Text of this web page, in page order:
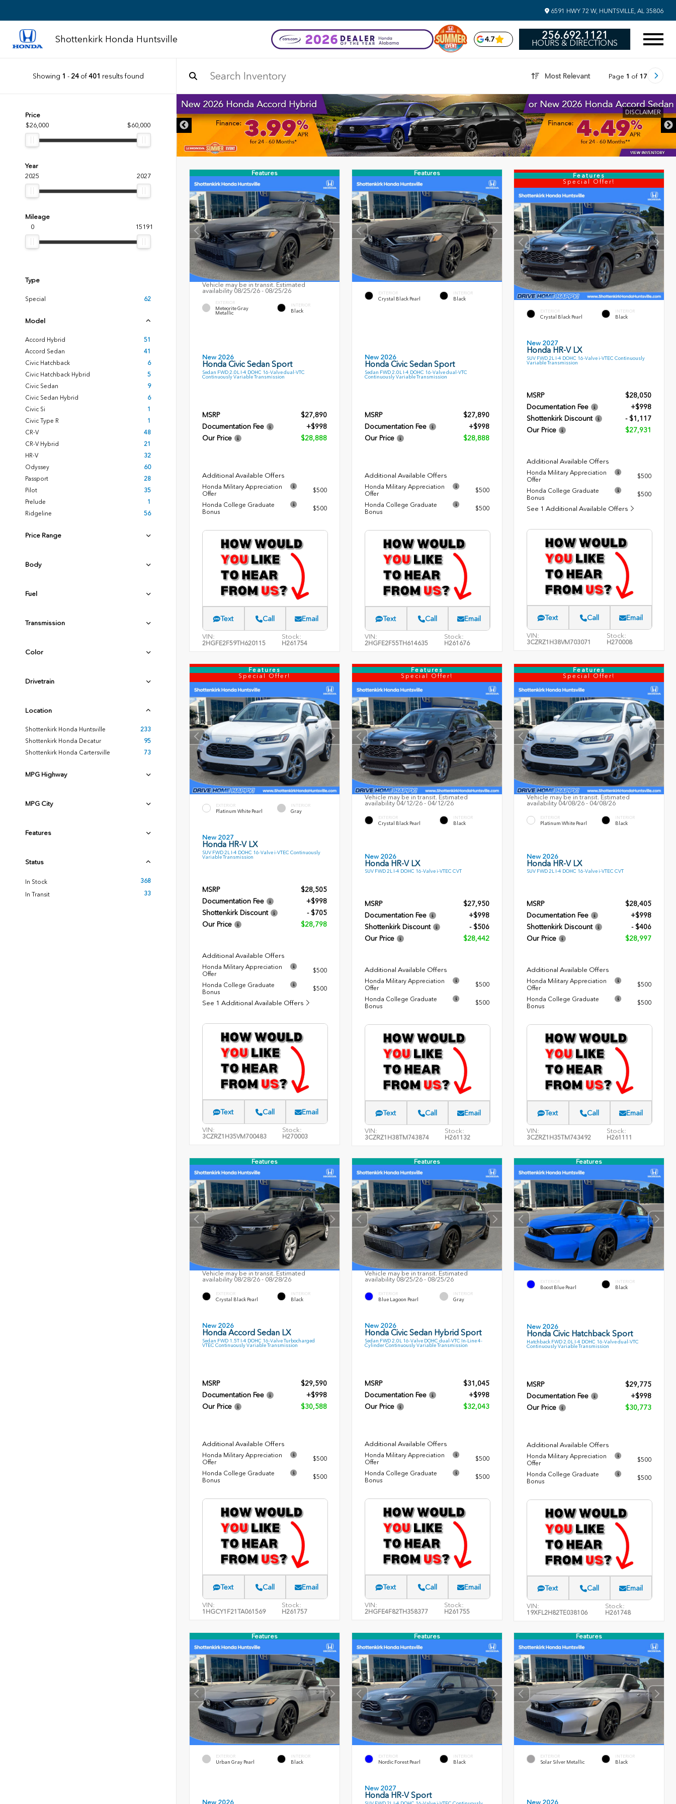
6591 HWY 72 W, HUNTSVILLE, AL 35806
Shottenkirk Honda Huntsville 4.7 256.692.1121
HOURS & DIRECTIONS
Showing 1 - 24of401 results found Most Relevant Page 1 of 17
Price
$26,000
$60,000
Year
2025
2027
Mileage
0
15191
Type
Special 62
Model
Accord Hybrid
51
Accord Sedan
41
Civic Hatchback
6
Civic Hatchback Hybrid
5
Civic Sedan
9
Civic Sedan Hybrid
6
Civic Si
1
Civic Type R
1
CR-V
48
CR-V Hybrid
21
HR-V
32
Odyssey
60
Passport
28
Pilot
35
Prelude
1
Ridgeline
56
Price Range
Body
Fuel
Transmission
Color
Drivetrain
Location
Shottenkirk Honda Huntsville
233
Shottenkirk Honda Decatur
95
Shottenkirk Honda Cartersville
73
MPG Highway
MPG City
Features
Status
In Stock
368
In Transit
33
DISCLAIMER
Features
Vehicle may be in transit. Estimated
availability 08/25/26 - 08/25/26
EXTERIOR
Meteorite Gray
Metallic
INTERIOR
Black
New 2026
Honda Civic Sedan Sport
Sedan FWD 2.0L I-4 DOHC 16-Valve dual-VTC
Continuously Variable Transmission
MSRP
$27,890
Documentation Fee
+$998
Our Price
$28,888
Additional Available Offers
Honda Military Appreciation
Offer
$500
Honda College Graduate
Bonus
$500
Text Call Email
VIN:
2HGFE2F59TH620115
Stock:
H261754
Features
EXTERIOR
Crystal Black Pearl
INTERIOR
Black
New 2026
Honda Civic Sedan Sport
Sedan FWD 2.0L I-4 DOHC 16-Valve dual-VTC
Continuously Variable Transmission
MSRP
$27,890
Documentation Fee
+$998
Our Price
$28,888
Additional Available Offers
Honda Military Appreciation
Offer
$500
Honda College Graduate
Bonus
$500
Text Call Email
VIN:
2HGFE2F55TH614635
Stock:
H261676
Features
Special Offer!
EXTERIOR
Crystal Black Pearl
INTERIOR
Black
New 2027
Honda HR-V LX
SUV FWD 2L I-4 DOHC 16-Valve i-VTEC Continuously
Variable Transmission
MSRP
$28,050
Documentation Fee
+$998
Shottenkirk Discount
- $1,117
Our Price
$27,931
Additional Available Offers
Honda Military Appreciation
Offer
$500
Honda College Graduate
Bonus
$500
See 1 Additional Available Offers
Text Call Email
VIN:
3CZRZ1H38VM703071
Stock:
H270008
Features
Special Offer!
EXTERIOR
Platinum White Pearl
INTERIOR
Gray
New 2027
Honda HR-V LX
SUV FWD 2L I-4 DOHC 16-Valve i-VTEC Continuously
Variable Transmission
MSRP
$28,505
Documentation Fee
+$998
Shottenkirk Discount
- $705
Our Price
$28,798
Additional Available Offers
Honda Military Appreciation
Offer
$500
Honda College Graduate
Bonus
$500
See 1 Additional Available Offers
Text Call Email
VIN:
3CZRZ1H35VM700483
Stock:
H270003
Features
Special Offer!
Vehicle may be in transit. Estimated
availability 04/12/26 - 04/12/26
EXTERIOR
Crystal Black Pearl
INTERIOR
Black
New 2026
Honda HR-V LX
SUV FWD 2L I-4 DOHC 16-Valve i-VTEC CVT
MSRP
$27,950
Documentation Fee
+$998
Shottenkirk Discount
- $506
Our Price
$28,442
Additional Available Offers
Honda Military Appreciation
Offer
$500
Honda College Graduate
Bonus
$500
Text Call Email
VIN:
3CZRZ1H38TM743874
Stock:
H261132
Features
Special Offer!
Vehicle may be in transit. Estimated
availability 04/08/26 - 04/08/26
EXTERIOR
Platinum White Pearl
INTERIOR
Black
New 2026
Honda HR-V LX
SUV FWD 2L I-4 DOHC 16-Valve i-VTEC CVT
MSRP
$28,405
Documentation Fee
+$998
Shottenkirk Discount
- $406
Our Price
$28,997
Additional Available Offers
Honda Military Appreciation
Offer
$500
Honda College Graduate
Bonus
$500
Text Call Email
VIN:
3CZRZ1H35TM743492
Stock:
H261111
Features
Vehicle may be in transit. Estimated
availability 08/28/26 - 08/28/26
EXTERIOR
Crystal Black Pearl
INTERIOR
Black
New 2026
Honda Accord Sedan LX
Sedan FWD 1.5T I-4 DOHC 16-Valve Turbocharged
VTEC Continuously Variable Transmission
MSRP
$29,590
Documentation Fee
+$998
Our Price
$30,588
Additional Available Offers
Honda Military Appreciation
Offer
$500
Honda College Graduate
Bonus
$500
Text Call Email
VIN:
1HGCY1F21TA061569
Stock:
H261757
Features
Vehicle may be in transit. Estimated
availability 08/25/26 - 08/25/26
EXTERIOR
Blue Lagoon Pearl
INTERIOR
Gray
New 2026
Honda Civic Sedan Hybrid Sport
Sedan FWD 2.0L 16-Valve DOHC dual-VTC In-Line 4-
Cylinder Continuously Variable Transmission
MSRP
$31,045
Documentation Fee
+$998
Our Price
$32,043
Additional Available Offers
Honda Military Appreciation
Offer
$500
Honda College Graduate
Bonus
$500
Text Call Email
VIN:
2HGFE4F82TH358377
Stock:
H261755
Features
EXTERIOR
Boost Blue Pearl
INTERIOR
Black
New 2026
Honda Civic Hatchback Sport
Hatchback FWD 2.0L I-4 DOHC 16-Valve dual-VTC
Continuously Variable Transmission
MSRP
$29,775
Documentation Fee
+$998
Our Price
$30,773
Additional Available Offers
Honda Military Appreciation
Offer
$500
Honda College Graduate
Bonus
$500
Text Call Email
VIN:
19XFL2H82TE038106
Stock:
H261748
Features
EXTERIOR
Urban Gray Pearl
INTERIOR
Black
New 2026
Features
EXTERIOR
Nordic Forest Pearl
INTERIOR
Black
New 2027
Honda HR-V Sport
Features
EXTERIOR
Solar Silver Metallic
INTERIOR
Black
New 2026